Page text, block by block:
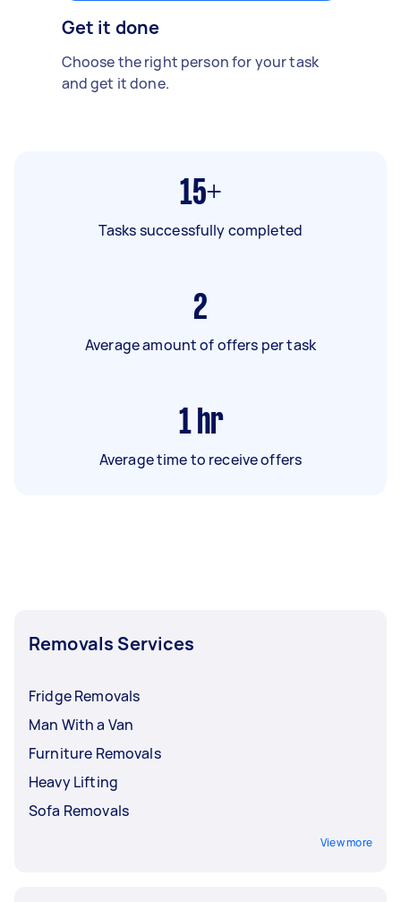
Get it done
Choose the right person for your task
and get it done.
15+
Tasks successfully completed
2
Average amount of offers per task
1 hr
Average time to receive offers
Removals Services
Fridge Removals
Man With a Van
Furniture Removals
Heavy Lifting
Sofa Removals
View more